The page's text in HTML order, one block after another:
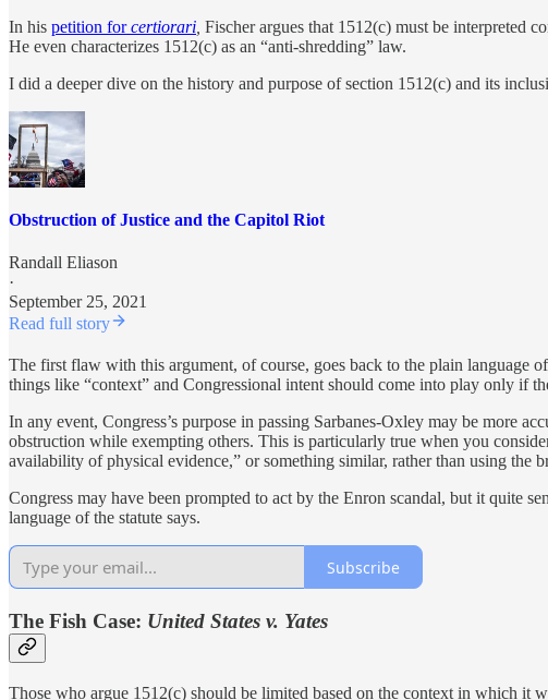
In his petition forcertiorari Fischer argues that 1512(c) must be interpreted
He even characterizes 1512(c) as an “anti-shredding” law.
I did a deeper dive on the history and purpose of section 1512(c) and its
Obstruction of Justice and the Capitol Riot
Randall Eliason
·
September 25, 2021
Read full story
The first flaw with this argument, of course, goes back to the plain language
things like “context” and Congressional intent should come into play only if
In any event, Congress’s purpose in passing Sarbanes-Oxley may be more
obstruction while exempting others. This is particularly true when you
availability of physical evidence,” or something similar, rather than using the
Congress may have been prompted to act by the Enron scandal, but it quite
language of the statute says.
Subscribe
The Fish Case: United States v. Yates
Those who argue 1512(c) should be limited based on the context in which it